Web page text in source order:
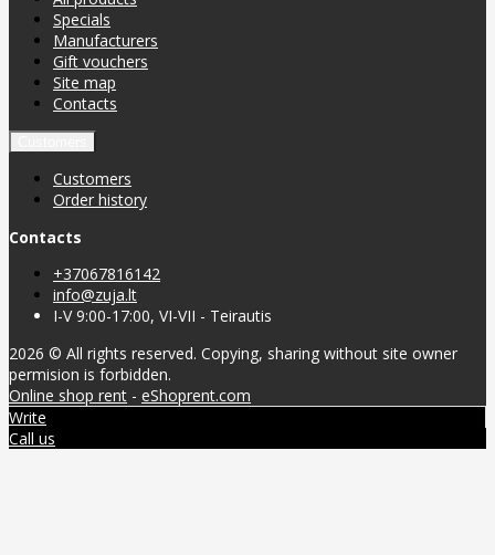
Specials
Manufacturers
Gift vouchers
Site map
Contacts
Customers
Order history
Contacts
+37067816142
info@zuja.lt
I-V 9:00-17:00, VI-VII - Teirautis
2026 © All rights reserved. Copying, sharing without site owner
permision is forbidden.
Online shop rent - eShoprent.com
Write
Call us